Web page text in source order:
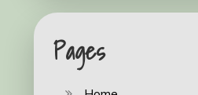
Pages